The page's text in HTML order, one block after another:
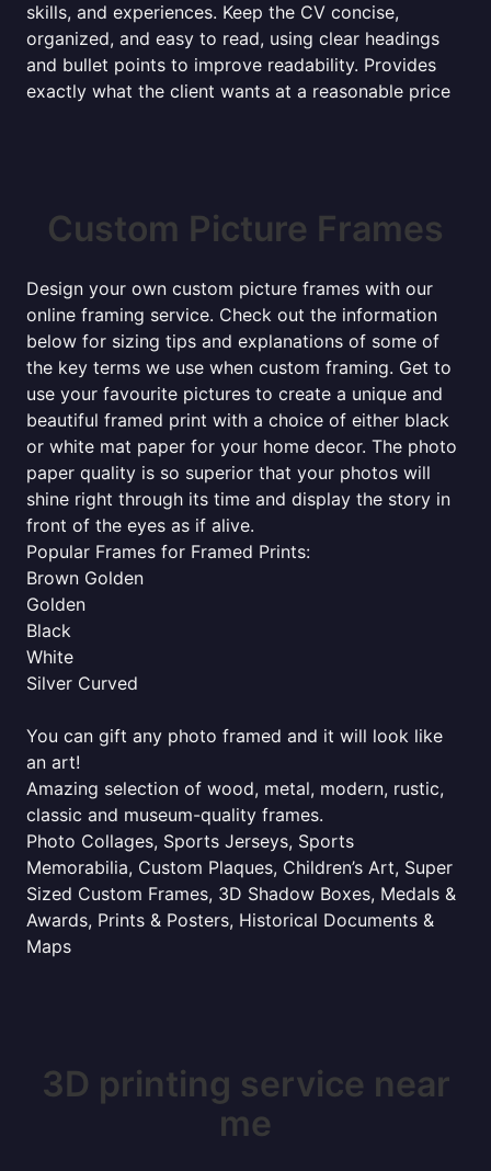
skills, and experiences. Keep the CV concise,
organized, and easy to read, using clear headings
and bullet points to improve readability. Provides
exactly what the client wants at a reasonable price
Custom Picture Frames
Design your own custom picture frames with our
online framing service. Check out the information
below for sizing tips and explanations of some of
the key terms we use when custom framing. Get to
use your favourite pictures to create a unique and
beautiful framed print with a choice of either black
or white mat paper for your home decor. The photo
paper quality is so superior that your photos will
shine right through its time and display the story in
front of the eyes as if alive.
Popular Frames for Framed Prints:
Brown Golden
Golden
Black
White
Silver Curved
You can gift any photo framed and it will look like
an art!
Amazing selection of wood, metal, modern, rustic,
classic and museum-quality frames.
Photo Collages, Sports Jerseys, Sports
Memorabilia, Custom Plaques, Children’s Art, Super
Sized Custom Frames, 3D Shadow Boxes, Medals &
Awards, Prints & Posters, Historical Documents &
Maps
3D printing service near
me